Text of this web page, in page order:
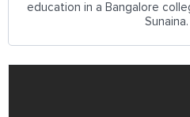
education in a Bangalore